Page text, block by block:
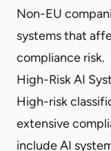
Non-EU
systems that
compliance risk.
High-Risk AI
High-risk
extensive
include AI